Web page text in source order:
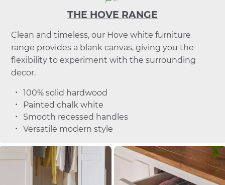
THE HOVE RANGE
Clean and timeless, our Hove white furniture
range provides a blank canvas, giving you the
flexibility to experiment with the surrounding
decor.
100% solid hardwood
Painted chalk white
Smooth recessed handles
Versatile modern style